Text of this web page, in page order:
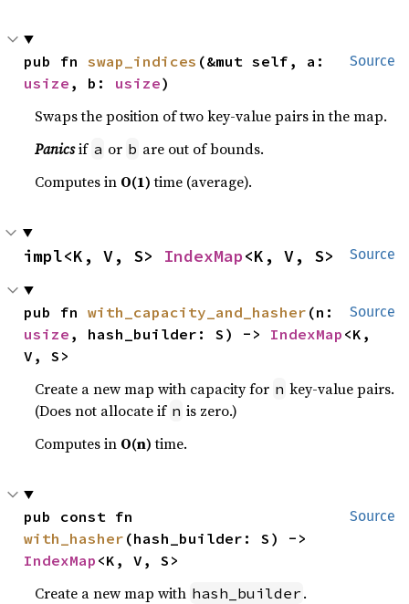
Source
pub fn swap_indices
usize , b: usize)
Swaps the position of two key-value pairs in the map.
Panicsif a or b are out of bounds.
Computes in O(1)time (average).
Source
impl<K, V, S> IndexMap<K, V, S>
Source
pub fn with_capacity_and_hasher
usize , hash_builder: S) -> IndexMap <K,
V, S>
Create a new map with capacity for n key-value pairs.
(Does not allocate if n is zero.)
Computes in O(n)time.
Source
with_hasher
IndexMap <K, V, S>
Create a new map with hash_builder .